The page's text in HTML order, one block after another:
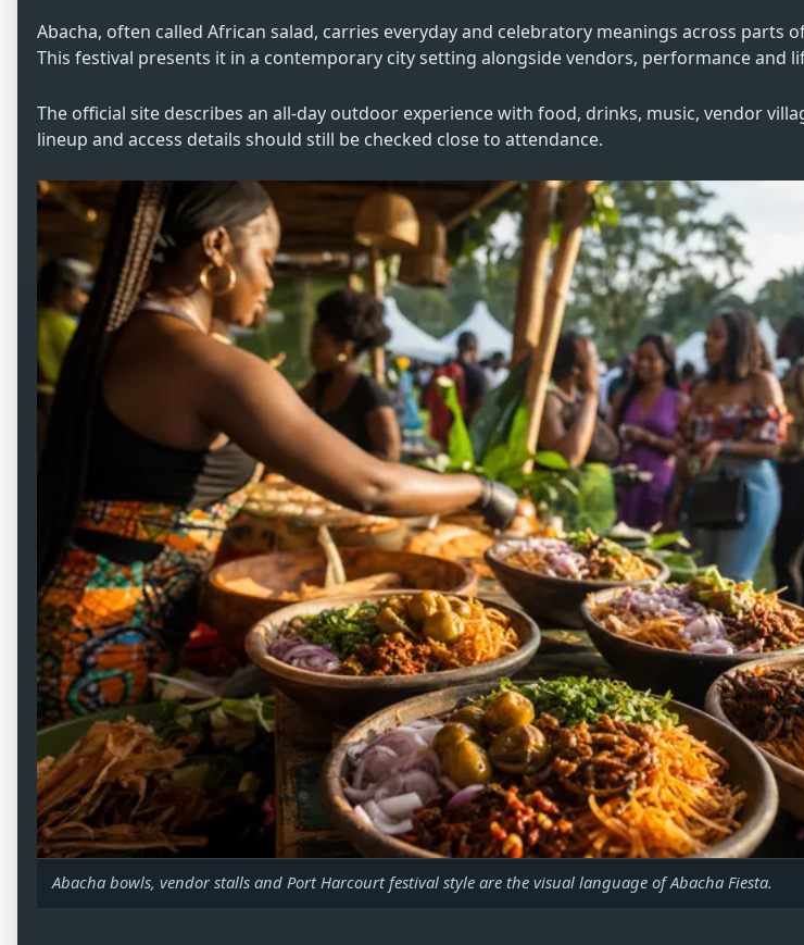
Abacha, often called African salad, carries everyday and celebratory meanings across parts
This festival presents it in a contemporary city setting alongside vendors, performance and
The official site describes an all-day outdoor experience with food, drinks, music, vendor
lineup and access details should still be checked close to attendance.
Abacha bowls, vendor stalls and Port Harcourt festival style are the visual language of Abacha Fiesta.